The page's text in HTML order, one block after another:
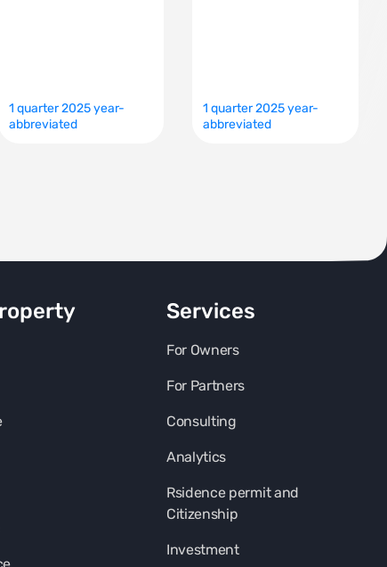
1 quarter 2025 year-
abbreviated
1 quarter 2025 year-
abbreviated
Services
For Owners
For Partners
Consulting
Analytics
Rsidence permit and
Citizenship
Investment